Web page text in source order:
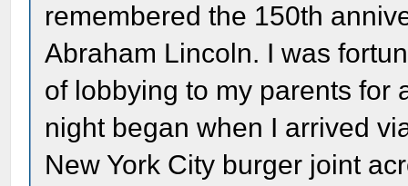
remembered the 150th
Abraham Lincoln. I was
of lobbying to my parents for
night began when I arrived
New York City burger joint